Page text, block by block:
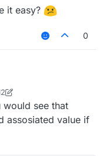
String = mod.name
it easy?
0
String {
= ""
= ""
mod.tag != null) {
5 Mar 2022, 07:14
see that
assosiated value if